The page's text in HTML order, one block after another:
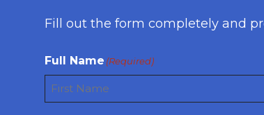
Fill out the form completely and
Full Name (Required)